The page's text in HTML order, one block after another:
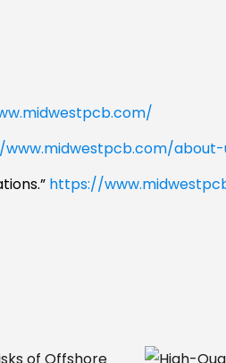
https://